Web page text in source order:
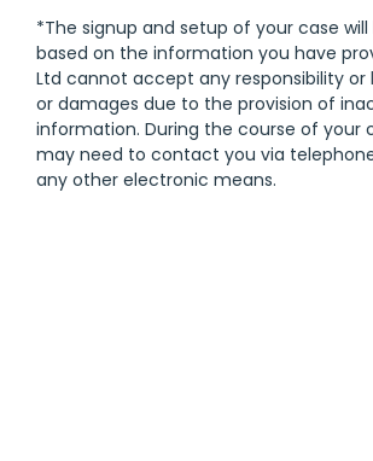
*The signup and setup of your case
based on the information you have
Ltd cannot accept any responsibility or
or damages due to the provision of
information. During the course of your
may need to contact you via
any other electronic means.